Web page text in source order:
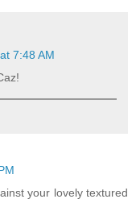
7:48 AM
your lovely textured